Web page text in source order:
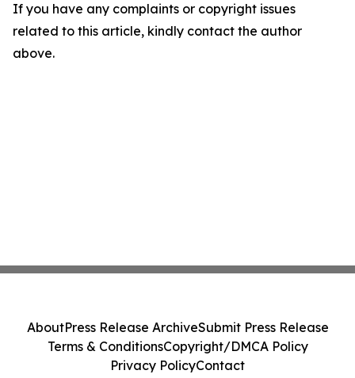
If you have any complaints or copyright issues
related to this article, kindly contact the author
above.
AboutPress Release ArchiveSubmit Press Release
Terms & ConditionsCopyright/DMCA Policy
Privacy PolicyContact